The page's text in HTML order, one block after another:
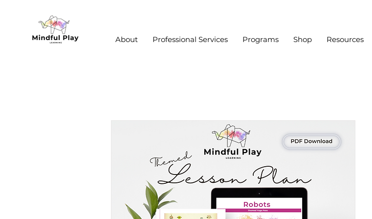
About Professional Services Programs Shop Resources